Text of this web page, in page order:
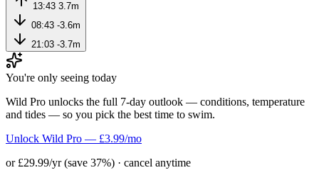
13:43 3.7m
08:43 -3.6m
21:03 -3.7m
You're only seeing today
Wild Pro unlocks the full 7-day outlook — conditions, temperature
and tides — so you pick the best time to swim.
Unlock Wild Pro — £3.99/mo
or £29.99/yr (save 37%) · cancel anytime